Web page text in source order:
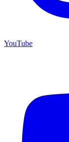
YouTube